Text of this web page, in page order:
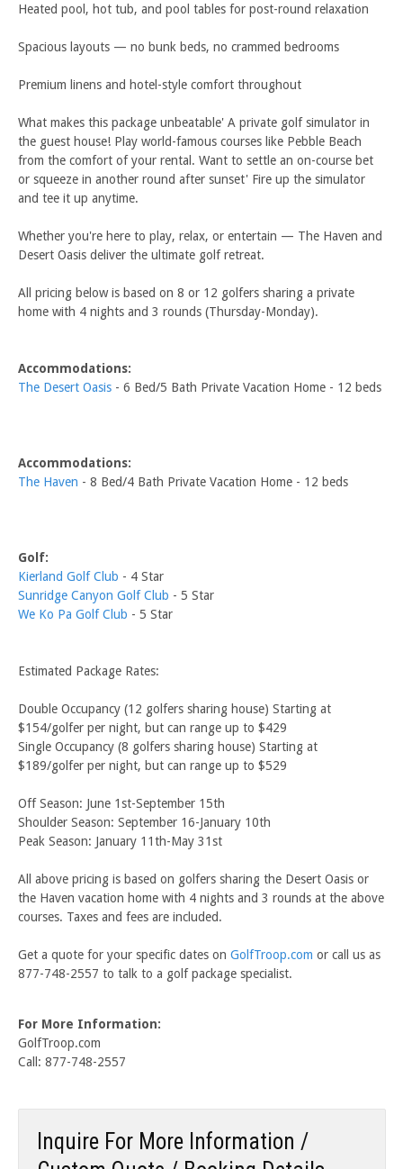
Heated pool, hot tub, and pool tables for post-round relaxation
Spacious layouts — no bunk beds, no crammed bedrooms
Premium linens and hotel-style comfort throughout
What makes this package unbeatable' A private golf simulator in
the guest house! Play world-famous courses like Pebble Beach
from the comfort of your rental. Want to settle an on-course bet
or squeeze in another round after sunset' Fire up the simulator
and tee it up anytime.
Whether you're here to play, relax, or entertain — The Haven and
Desert Oasis deliver the ultimate golf retreat.
All pricing below is based on 8 or 12 golfers sharing a private
home with 4 nights and 3 rounds (Thursday-Monday).
Accommodations:
The Desert Oasis - 6 Bed/5 Bath Private Vacation Home - 12 beds
Accommodations:
The Haven - 8 Bed/4 Bath Private Vacation Home - 12 beds
Golf:
Kierland Golf Club - 4 Star
Sunridge Canyon Golf Club - 5 Star
We Ko Pa Golf Club - 5 Star
Estimated Package Rates:
Double Occupancy (12 golfers sharing house) Starting at
$154/golfer per night, but can range up to $429
Single Occupancy (8 golfers sharing house) Starting at
$189/golfer per night, but can range up to $529
Off Season: June 1st-September 15th
Shoulder Season: September 16-January 10th
Peak Season: January 11th-May 31st
All above pricing is based on golfers sharing the Desert Oasis or
the Haven vacation home with 4 nights and 3 rounds at the above
courses. Taxes and fees are included.
Get a quote for your specific dates on GolfTroop.com or call us as
877-748-2557 to talk to a golf package specialist.
For More Information:
GolfTroop.com
Call: 877-748-2557
Inquire For More Information /